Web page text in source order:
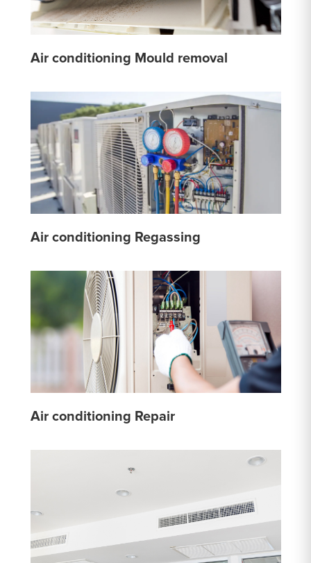
Air conditioning Mould removal
Air conditioning Regassing
Air conditioning Repair